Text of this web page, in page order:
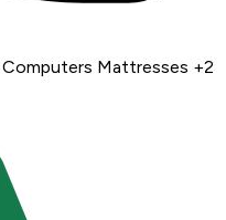
Computers Mattresses +2